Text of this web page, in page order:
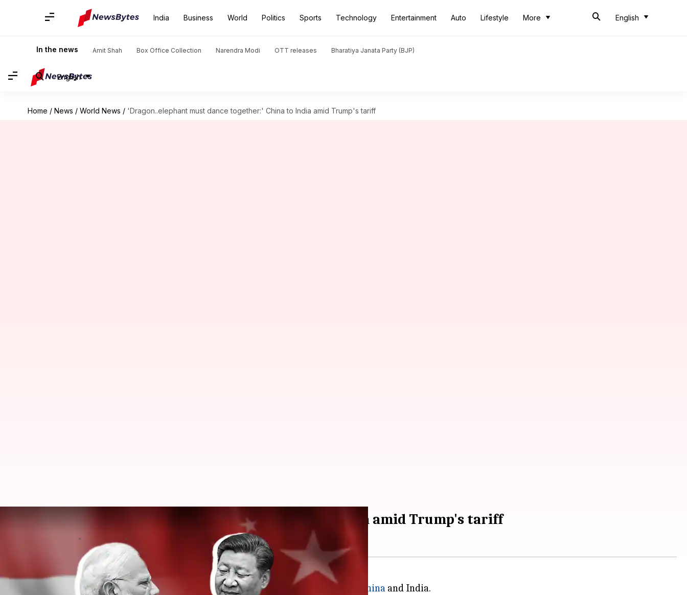
India Business World Politics Sports Technology Entertainment Auto Lifestyle More English
In the news Amit Shah Box Office Collection Narendra Modi OTT releases Bharatiya Janata Party (BJP)
English
Home / News / World News / 'Dragon..elephant must dance together:' China to India amid Trump's tariff
'Dragon..elephant must dance together:' China to India amid Trump's tariff
Chinese Foreign Minister Wang Yi has stressed the need for stronger ties between China and India.